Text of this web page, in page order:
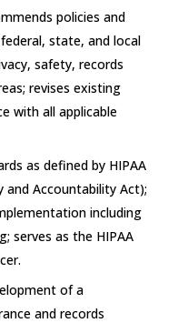
policies and
state, and local
safety, records
revises existing
with all applicable
as defined by HIPAA
and Accountability Act);
including
serves as the HIPAA
of a
and records